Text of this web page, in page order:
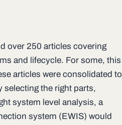
over 250 articles covering
and lifecycle. For some, this
articles were consolidated to
selecting the right parts,
system level analysis, a
system (EWIS) would